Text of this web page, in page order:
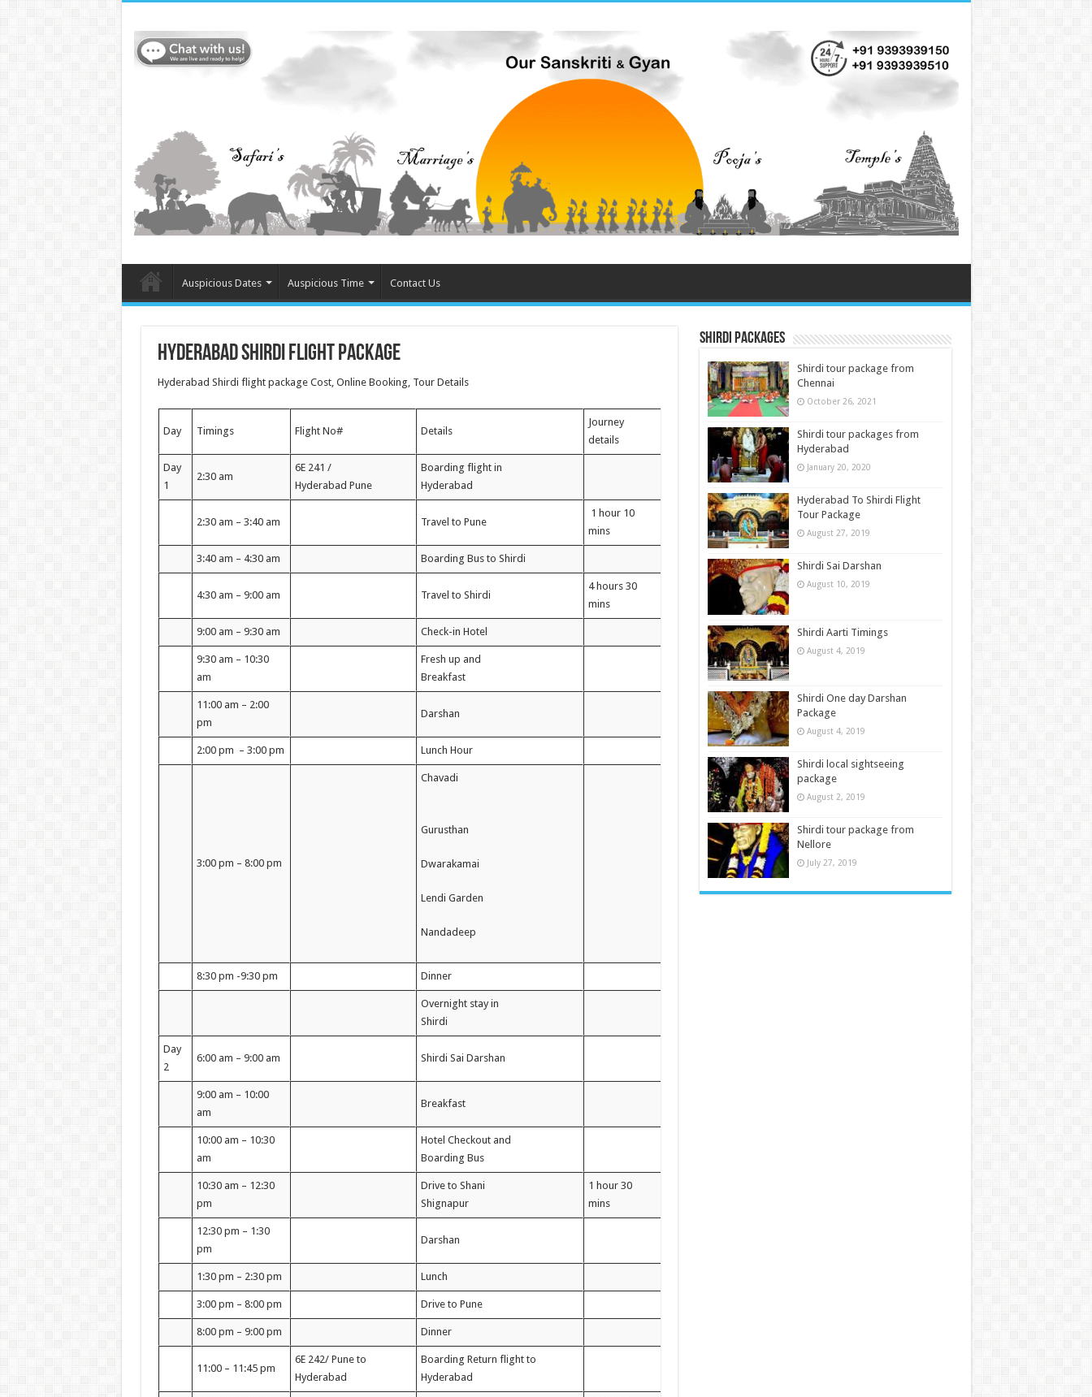
Auspicious Dates Auspicious Time Contact Us
Hyderabad Shirdi flight package
Hyderabad Shirdi flight package Cost, Online Booking, Tour Details
Day Timings Flight No# Details
Journey
details
Day
1
2:30 am
6E 241 /
Hyderabad Pune
Boarding flight in
Hyderabad
2:30 am – 3:40 am Travel to Pune
1 hour 10
mins
3:40 am – 4:30 am Boarding Bus to Shirdi
4:30 am – 9:00 am Travel to Shirdi
4 hours 30
mins
9:00 am – 9:30 am Check-in Hotel
9:30 am – 10:30
am
Fresh up and
Breakfast
11:00 am – 2:00
pm
Darshan
2:00 pm – 3:00 pm Lunch Hour
3:00 pm – 8:00 pm
Chavadi
Gurusthan
Dwarakamai
Lendi Garden
Nandadeep
8:30 pm -9:30 pm Dinner
Overnight stay in
Shirdi
Day
2
6:00 am – 9:00 am Shirdi Sai Darshan
9:00 am – 10:00
am
Breakfast
10:00 am – 10:30
am
Hotel Checkout and
Boarding Bus
10:30 am – 12:30
pm
Drive to Shani
Shignapur
1 hour 30
mins
12:30 pm – 1:30
pm
Darshan
1:30 pm – 2:30 pm Lunch
3:00 pm – 8:00 pm Drive to Pune
8:00 pm – 9:00 pm Dinner
11:00 – 11:45 pm
6E 242/ Pune to
Hyderabad
Boarding Return flight to
Hyderabad
Shirdi Packages
Shirdi tour package from
Chennai
October 26, 2021
Shirdi tour packages from
Hyderabad
January 20, 2020
Hyderabad To Shirdi Flight
Tour Package
August 27, 2019
Shirdi Sai Darshan
August 10, 2019
Shirdi Aarti Timings
August 4, 2019
Shirdi One day Darshan
Package
August 4, 2019
Shirdi local sightseeing
package
August 2, 2019
Shirdi tour package from
Nellore
July 27, 2019